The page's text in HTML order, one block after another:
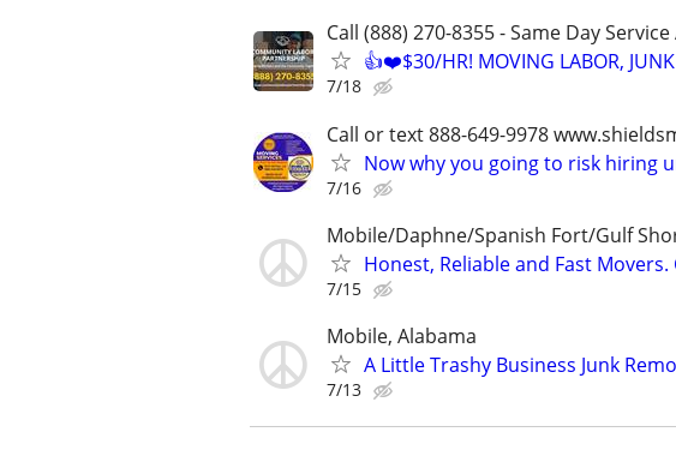
Call (888) 270-8355 - Same Day
👍❤️$30/HR! MOVING LABOR,
7/18
Call or text 888-649-9978
Now why you going to risk hiring
7/16
Mobile/Daphne/Spanish Fort/Gulf
Honest, Reliable and Fast Movers.
7/15
Mobile, Alabama
A Little Trashy Business Junk
7/13